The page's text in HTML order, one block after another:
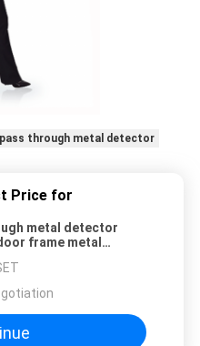
pass through metal detector
Price for
metal detector
frame metal